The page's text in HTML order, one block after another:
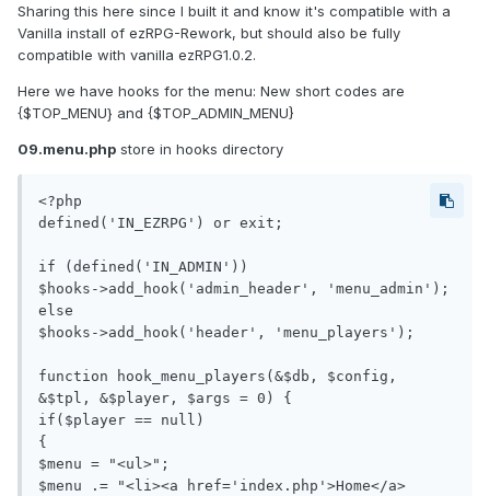
Sharing this here since I built it and know it's compatible with a
Vanilla install of ezRPG-Rework, but should also be fully
compatible with vanilla ezRPG1.0.2.
Here we have hooks for the menu: New short codes are
{$TOP_MENU} and {$TOP_ADMIN_MENU}
09.menu.php store in hooks directory
<?php
defined('IN_EZRPG') or exit;
if (defined('IN_ADMIN'))
$hooks->add_hook('admin_header', 'menu_admin');
else
$hooks->add_hook('header', 'menu_players');
function hook_menu_players(&$db, $config,
&$tpl, &$player, $args = 0) {
if($player == null)
{
$menu = "<ul>";
$menu .= "<li><a href='index.php'>Home</a>